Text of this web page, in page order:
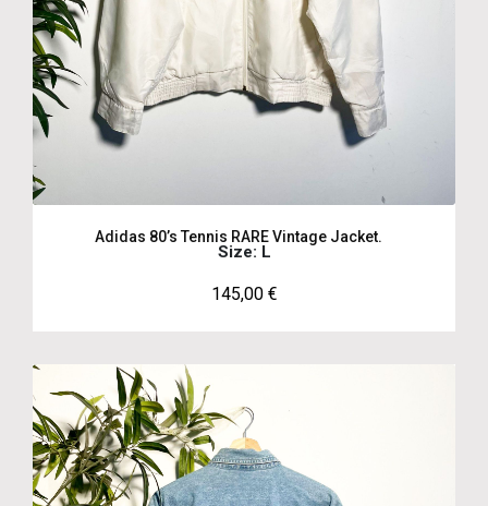
Adidas 80’s Tennis RARE Vintage Jacket.
145,00 €
Size: L